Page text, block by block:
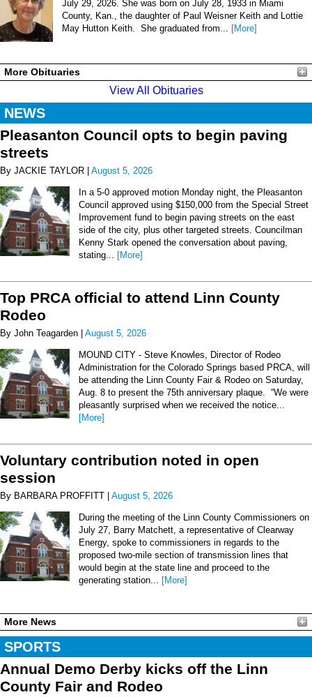
July 29, 2026. She was born on July 28, 1933 in Miami
County, Kan., the daughter of Paul Weisner Keith and Lottie
May Hutton Keith. She graduated from... [More]
More Obituaries
View All Obituaries
NEWS
Pleasanton Council opts to begin paving
streets
By JACKIE TAYLOR | August 5, 2026
In a 5-0 approved motion Monday night, the Pleasanton
Council approved using $150,000 from the Special Street
Improvement fund to begin paving streets on the east
side of the city, plus other targeted streets. Councilman
Kenny Stark opened the conversation about paving,
stating... [More]
Top PRCA official to attend Linn County
Rodeo
By John Teagarden | August 5, 2026
MOUND CITY - Steve Knowles, Director of Rodeo
Administration for the Colorado Springs based PRCA, will
be attending the Linn County Fair & Rodeo on Saturday,
Aug. 8 to present the 75th anniversary plaque. “We were
pleasantly surprised when we received the notice...
[More]
Voluntary contribution noted in open
session
By BARBARA PROFFITT | August 5, 2026
During the meeting of the Linn County Commissioners on
July 27, Barry Matchett, a representative of Clearway
Energy, spoke to commissioners in regards to the
proposed two-mile section of transmission lines that
would begin at the state line and proceed to the
generating station... [More]
More News
SPORTS
Annual Demo Derby kicks off the Linn
County Fair and Rodeo